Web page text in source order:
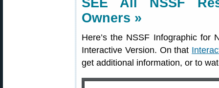
SEE All NSSF
Owners »
Here’s the NSSF Infographic for
Interactive Version. On that
get additional information, or to